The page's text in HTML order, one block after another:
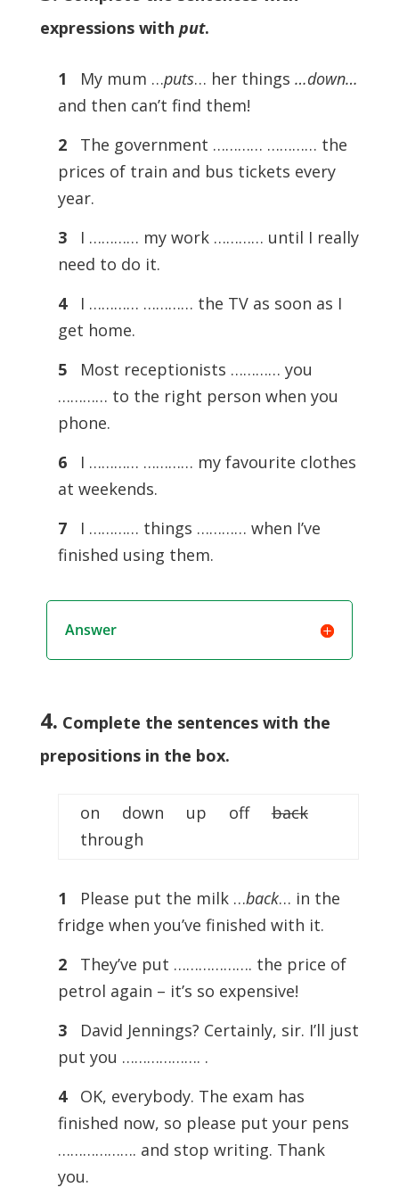
expressions with put.
1 My mum …puts… her things …down…
and then can’t find them!
2
The government ………… ………… the
prices of train and bus tickets every
year.
3
I ………… my work ………… until I really
need to do it.
4
I ………… ………… the TV as soon as I
get home.
5
Most receptionists ………… you
………… to the right person when you
phone.
6
I ………… ………… my favourite clothes
at weekends.
7
I ………… things ………… when I’ve
finished using them.
Answer
4. Complete the sentences with the
prepositions in the box.
on down up offback
through
1 Please put the milk …back… in the
fridge when you’ve finished with it.
2
They’ve put ………………. the price of
petrol again – it’s so expensive!
3
David Jennings? Certainly, sir. I’ll just
put you ………………. .
4
OK, everybody. The exam has
finished now, so please put your pens
………………. and stop writing. Thank
you.